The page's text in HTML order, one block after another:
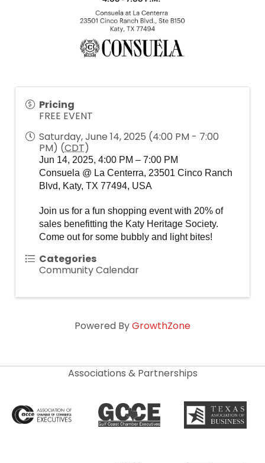
Pricing
FREE EVENT
Saturday, June 14, 2025 (4:00 PM - 7:00
PM) (CDT)
Jun 14, 2025, 4:00 PM – 7:00 PM
Consuela @ La Centerra, 23501 Cinco Ranch
Blvd, Katy, TX 77494, USA
Join us for a fun shopping event with 20% of
sales benefitting the Katy Heritage Society.
Come out for some bubbly and light bites!
Categories
Community Calendar
Powered ByGrowthZone
Associations & Partnerships